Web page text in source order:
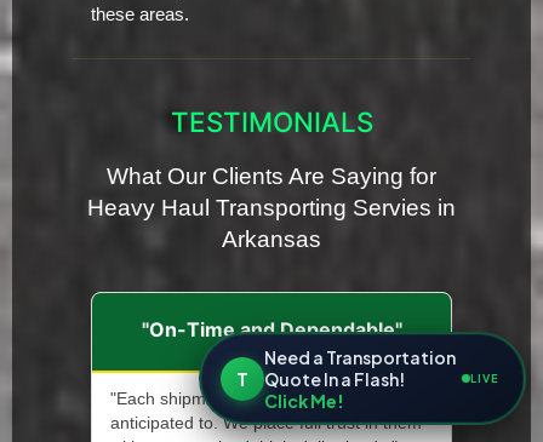
these areas.
TESTIMONIALS
What Our Clients Are Saying for
Heavy Haul Transporting Servies in
Arkansas
"On-Time and Dependable"
"Each shipment arrives precisely when it's
anticipated to. We place full trust in them
T
Need a Transportation
Quote In a Flash!
Click Me!
LIVE